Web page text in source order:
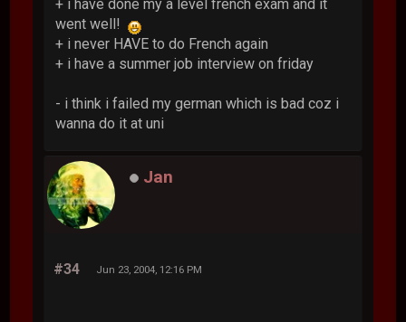
+ i have done my a level french exam and it
went well!
+ i never HAVE to do French again
+ i have a summer job interview on friday
- i think i failed my german which is bad coz i
wanna do it at uni
Jan
#34 Jun 23, 2004, 12:16 PM